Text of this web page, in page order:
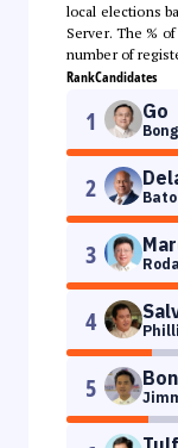
local elections
Server. The %
number of
RankCandidates
1 Go
2 Bato
3
4
5